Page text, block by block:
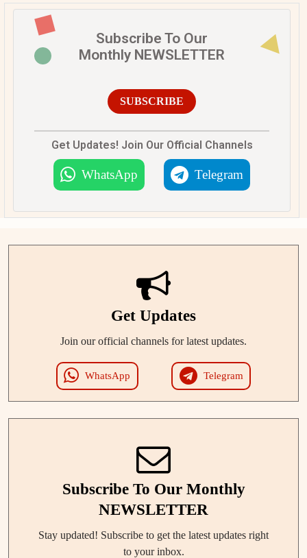
Subscribe To Our
Monthly NEWSLETTER
SUBSCRIBE
Get Updates! Join Our Official Channels
WhatsApp Telegram
Get Updates
Join our official channels for latest updates.
WhatsApp Telegram
Subscribe To Our Monthly
NEWSLETTER
Stay updated! Subscribe to get the latest updates right
to your inbox.